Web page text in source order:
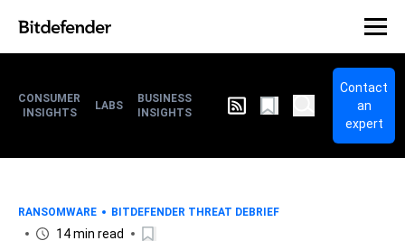
CONSUMER
INSIGHTS
LABS
BUSINESS
INSIGHTS
Contact
an
expert
RANSOMWARE BITDEFENDER THREAT DEBRIEF
14 min read